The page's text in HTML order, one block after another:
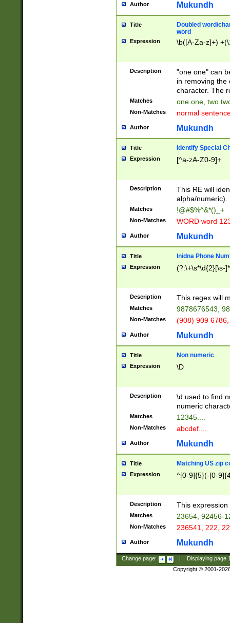
Author Mukundh
Title
Doubled word/
word
Expression \b([A-Za-z]+)
Description
"one one" can
in removing the
character. The
Matches one one, two
Non-Matches normal
Author Mukundh
Title Identify Special
Expression [^a-zA-Z0-9]+
Description
This RE will
alpha/numeric).
Matches !@#$%^&*()_+
Non-Matches WORD word
Author Mukundh
Title Inidna Phone
Expression (?:\+\s*\d{2}[\s-
Description This regex will
Matches 9878676543,
Non-Matches (908) 909
Author Mukundh
Title Non numeric
Expression \D
Description
\d used to find
numeric
Matches 12345....
Non-Matches abcdef....
Author Mukundh
Title Matching US zip
Expression ^[0-9]{5}(-[0-
Description This
Matches 23654, 92456-
Non-Matches 236541, 222,
Author Mukundh
Change page: Displaying page
Copyright © 2001-